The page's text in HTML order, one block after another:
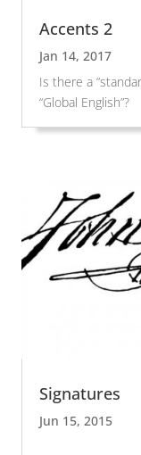
Accents 2
Jan 14, 2017
Is there a
“Global English”?
Signatures
Jun 15, 2015